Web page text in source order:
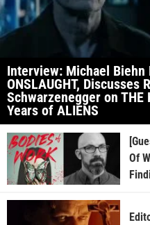
Interview: Michael Biehn
ONSLAUGHT,
Schwarzenegger on THE
Years of ALIENS
Of